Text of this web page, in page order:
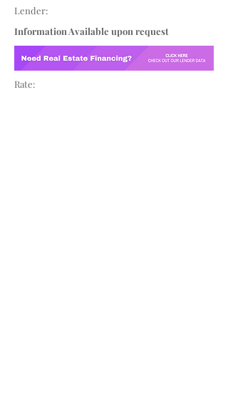
Lender:
Information Available upon request
Rate: